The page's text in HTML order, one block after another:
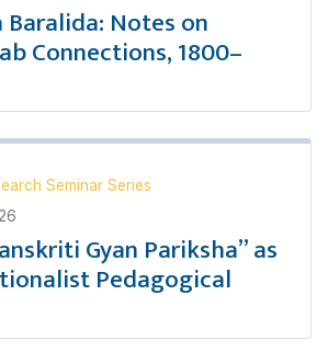
Baralida: Notes on
Connections, 1800–
Seminar Series
Gyan Pariksha” as
Pedagogical